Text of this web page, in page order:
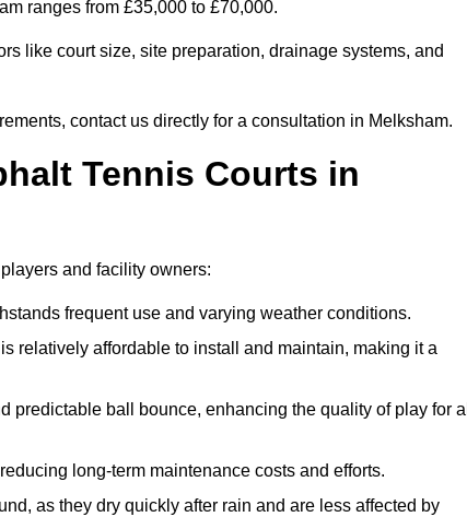
ranges from £35,000 to £70,000.
like court size, site preparation, drainage systems, and
contact us directly for a consultation in Melksham.
Tennis Courts in
and facility owners:
frequent use and varying weather conditions.
relatively affordable to install and maintain, making it a
ball bounce, enhancing the quality of play for all
long-term maintenance costs and efforts.
as they dry quickly after rain and are less affected by